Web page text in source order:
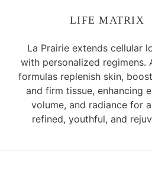
LIFE MATRIX
La Prairie extends cellular
with personalized regimens.
formulas replenish skin,
and firm tissue, enhancing
volume, and radiance for
refined, youthful, and